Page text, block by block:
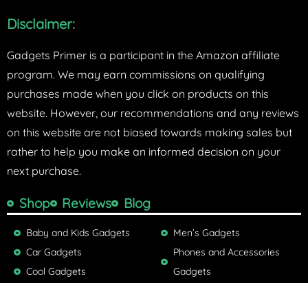
Disclaimer:
Gadgets Primer is a participant in the Amazon affiliate
program. We may earn commissions on qualifying
purchases made when you click on products on this
website. However, our recommendations and any reviews
on this website are not biased towards making sales but
rather to help you make an informed decision on your
next purchase.
Shop Reviews Blog
Baby and Kids Gadgets
Car Gadgets
Cool Gadgets
Men’s Gadgets
Phones and Accessories
Gadgets